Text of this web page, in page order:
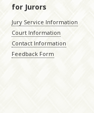
for Jurors
Jury Service Information
Court Information
Contact Information
Feedback Form